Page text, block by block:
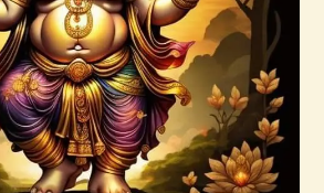
Healing
$100.00